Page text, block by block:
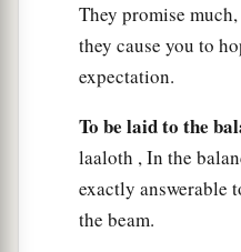
They promise
they cause you to
expectation.
To be laid to the
laaloth , In the
exactly answerable
the beam.